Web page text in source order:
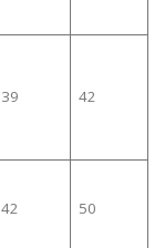
39 42
42 50